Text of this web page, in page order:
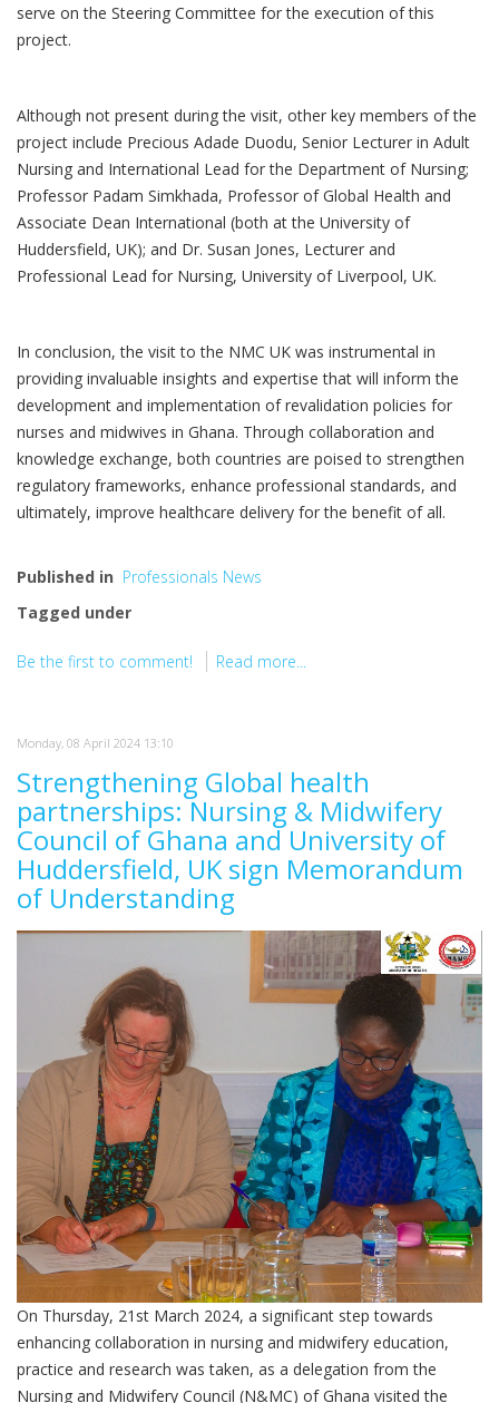
serve on the Steering Committee for the execution of this
project.
Although not present during the visit, other key members of the
project include Precious Adade Duodu, Senior Lecturer in Adult
Nursing and International Lead for the Department of Nursing;
Professor Padam Simkhada, Professor of Global Health and
Associate Dean International (both at the University of
Huddersfield, UK); and Dr. Susan Jones, Lecturer and
Professional Lead for Nursing, University of Liverpool, UK.
In conclusion, the visit to the NMC UK was instrumental in
providing invaluable insights and expertise that will inform the
development and implementation of revalidation policies for
nurses and midwives in Ghana. Through collaboration and
knowledge exchange, both countries are poised to strengthen
regulatory frameworks, enhance professional standards, and
ultimately, improve healthcare delivery for the benefit of all.
Published in Professionals News
Tagged under
Be the first to comment! Read more...
Monday, 08 April 2024 13:10
Strengthening Global health
partnerships: Nursing & Midwifery
Council of Ghana and University of
Huddersfield, UK sign Memorandum
of Understanding
On Thursday, 21st March 2024, a significant step towards
enhancing collaboration in nursing and midwifery education,
practice and research was taken, as a delegation from the
Nursing and Midwifery Council (N&MC) of Ghana visited the